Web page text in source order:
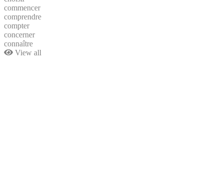
commencer
comprendre
compter
concerner
connaître
View all